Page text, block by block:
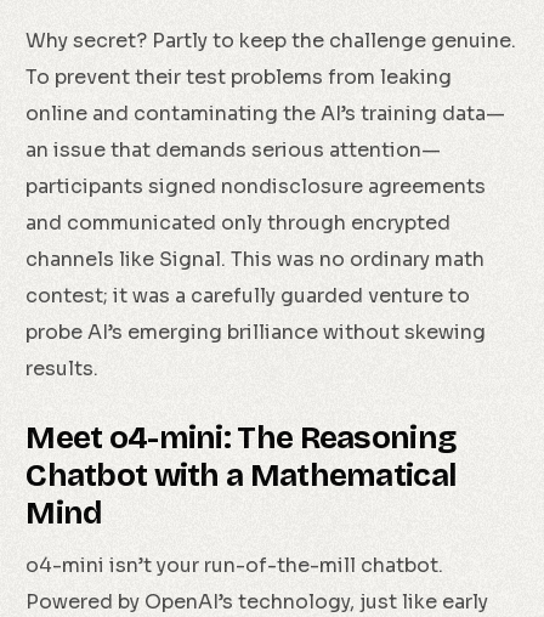
Why secret? Partly to keep the challenge genuine.
To prevent their test problems from leaking
online and contaminating the AI’s training data—
an issue that demands serious attention—
participants signed nondisclosure agreements
and communicated only through encrypted
channels like Signal. This was no ordinary math
contest; it was a carefully guarded venture to
probe AI’s emerging brilliance without skewing
results.
Meet o4-mini: The Reasoning
Chatbot with a Mathematical
Mind
o4-mini isn’t your run-of-the-mill chatbot.
Powered by OpenAI’s technology, just like early